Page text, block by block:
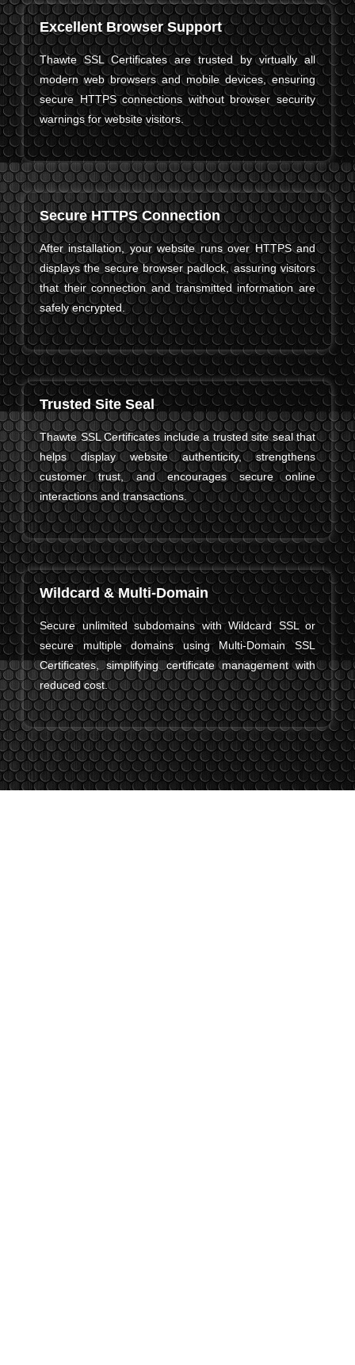
Excellent Browser Support
Thawte SSL Certificates are trusted by virtually all
modern web browsers and mobile devices, ensuring
secure HTTPS connections without browser security
warnings for website visitors.
Secure HTTPS Connection
After installation, your website runs over HTTPS and
displays the secure browser padlock, assuring visitors
that their connection and transmitted information are
safely encrypted.
Trusted Site Seal
Thawte SSL Certificates include a trusted site seal that
helps display website authenticity, strengthens
customer trust, and encourages secure online
interactions and transactions.
Wildcard & Multi-Domain
Secure unlimited subdomains with Wildcard SSL or
secure multiple domains using Multi-Domain SSL
Certificates, simplifying certificate management with
reduced cost.